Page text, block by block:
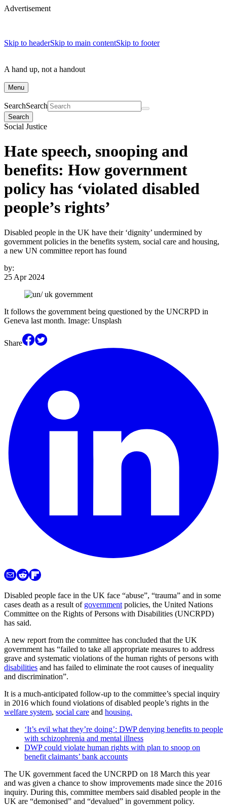
Advertisement
Skip to headerSkip to main contentSkip to footer
A hand up, not a handout
Menu
SearchSearch
Search
Social Justice
Hate speech, snooping and
benefits: How government
policy has ‘violated disabled
people’s rights’
Disabled people in the UK have their ‘dignity’ undermined by
government policies in the benefits system, social care and housing,
a new UN committee report has found
by:
25 Apr 2024
It follows the government being questioned by the UNCRPD in
Geneva last month. Image: Unsplash
Share
Disabled people face in the UK face “abuse”, “trauma” and in some
cases death as a result of government policies, the United Nations
Committee on the Rights of Persons with Disabilities (UNCRPD)
has said.
A new report from the committee has concluded that the UK
government has “failed to take all appropriate measures to address
grave and systematic violations of the human rights of persons with
disabilities and has failed to eliminate the root causes of inequality
and discrimination”.
It is a much-anticipated follow-up to the committee’s special inquiry
in 2016 which found violations of disabled people’s rights in the
welfare system, social care and housing.
‘It’s evil what they’re doing’: DWP denying benefits to people
with schizophrenia and mental illness
DWP could violate human rights with plan to snoop on
benefit claimants’ bank accounts
The UK government faced the UNCRPD on 18 March this year
and was given a chance to show improvements made since the 2016
inquiry. During this, committee members said disabled people in the
UK are “demonised” and “devalued” in government policy.